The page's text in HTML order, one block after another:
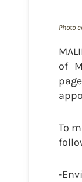
Photo
of
To
-